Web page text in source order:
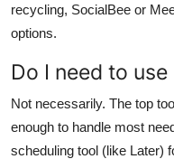
recycling, SocialBee or
options.
Do I need to
Not necessarily. The top
enough to handle most
scheduling tool (like Later)